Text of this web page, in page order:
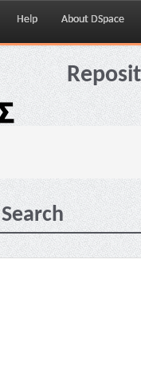
Help About DSpace
Search